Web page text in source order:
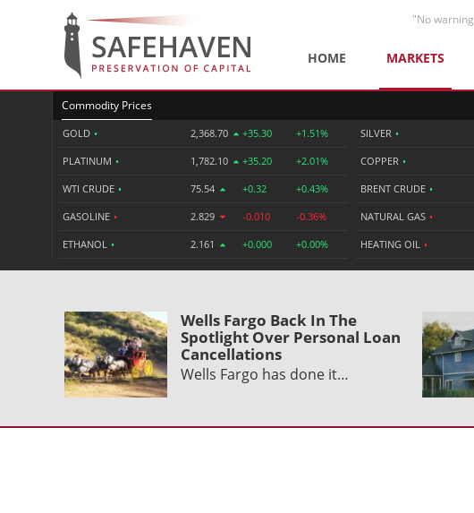
"No
HOME MARKETS
Commodity Prices
GOLD • 2,368.70 +35.30 +1.51%
PLATINUM • 1,782.10 +35.20 +2.01%
WTI CRUDE • 75.54 +0.32 +0.43%
GASOLINE • 2.829 -0.010 -0.36%
ETHANOL • 2.161 +0.000 +0.00%
SILVER •
COPPER •
BRENT CRUDE •
NATURAL GAS •
HEATING OIL •
Wells Fargo Back In The
Spotlight Over Personal Loan
Cancellations
Wells Fargo has done it…